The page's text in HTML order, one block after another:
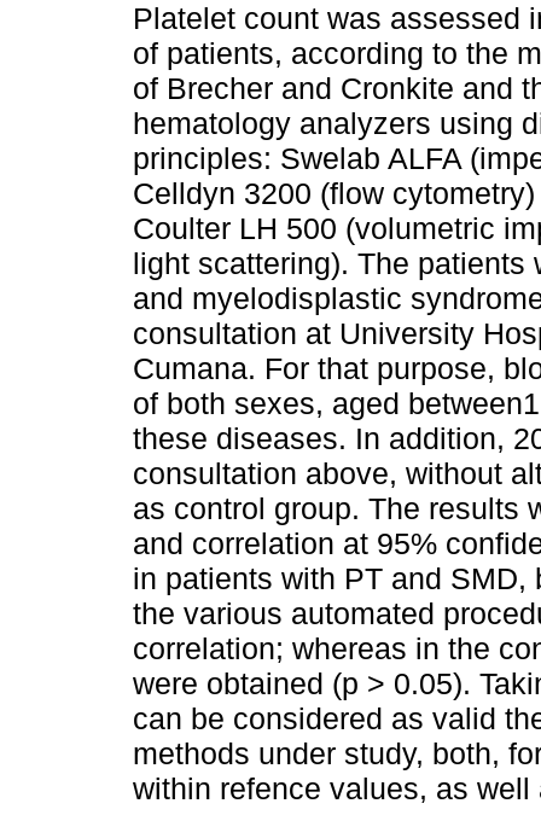
Platelet count was assessed
of patients, according to the
of Brecher and Cronkite and
hematology analyzers using
principles: Swelab ALFA
Celldyn 3200 (flow
Coulter LH 500 (volumetric
light scattering). The patients
and myelodisplastic
consultation at University
Cumana. For that purpose,
of both sexes, aged
these diseases. In addition,
consultation above, without
as control group. The results
and correlation at 95%
in patients with PT and
the various automated
correlation; whereas in the
were obtained (p > 0.05).
can be considered as valid
methods under study, both,
within refence values, as well